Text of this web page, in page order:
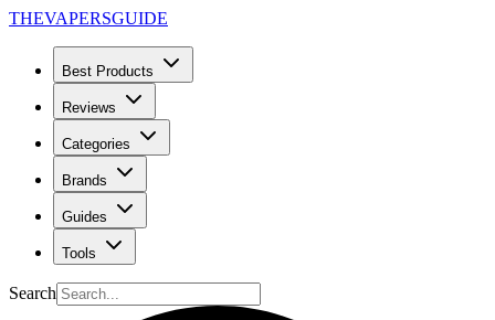
THEVAPERSGUIDE
Best Products
Reviews
Categories
Brands
Guides
Tools
Search